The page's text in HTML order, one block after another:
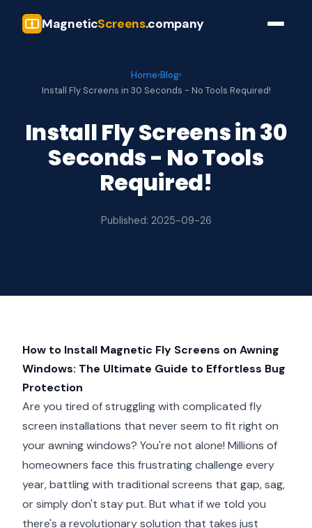
MagneticScreens.company
Home›Blog›
Install Fly Screens in 30 Seconds - No Tools Required!
Install Fly Screens in 30
Seconds - No Tools
Required!
Published: 2025-09-26
How to Install Magnetic Fly Screens on Awning
Windows: The Ultimate Guide to Effortless Bug
Protection
Are you tired of struggling with complicated fly
screen installations that never seem to fit right on
your awning windows? You're not alone! Millions of
homeowners face this frustrating challenge every
year, battling with traditional screens that gap, sag,
or simply don't stay put. But what if we told you
there's a revolutionary solution that takes just